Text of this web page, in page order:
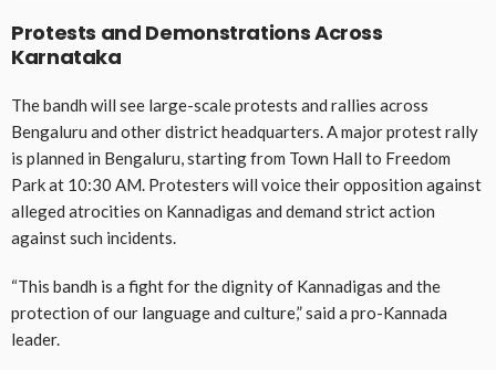
Protests and Demonstrations Across
Karnataka
The bandh will see large-scale protests and rallies across
Bengaluru and other district headquarters. A major protest rally
is planned in Bengaluru, starting from Town Hall to Freedom
Park at 10:30 AM. Protesters will voice their opposition against
alleged atrocities on Kannadigas and demand strict action
against such incidents.
“This bandh is a fight for the dignity of Kannadigas and the
protection of our language and culture,” said a pro-Kannada
leader.